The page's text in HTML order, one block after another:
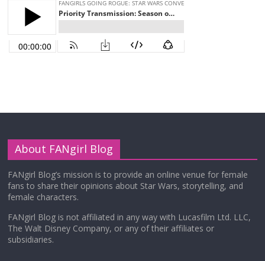
About FANgirl Blog
FANgirl Blog’s mission is to provide an online venue for female
fans to share their opinions about Star Wars, storytelling, and
female characters.
FANgirl Blog is not affiliated in any way with Lucasfilm Ltd. LLC,
The Walt Disney Company, or any of their affiliates or
subsidiaries.